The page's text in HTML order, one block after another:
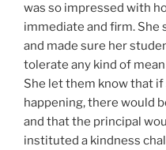
was so impressed with
immediate and firm. She
and made sure her
tolerate any kind of
She let them know that
happening, there would
and that the principal
instituted a kindness